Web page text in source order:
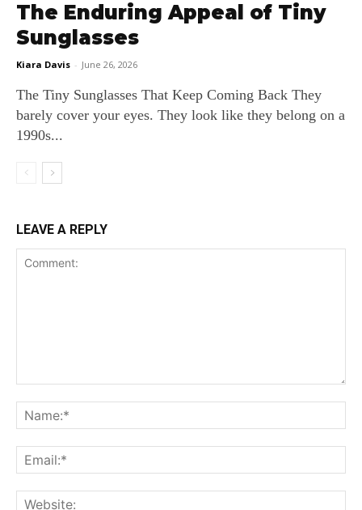
The Enduring Appeal of Tiny
Sunglasses
Kiara Davis - June 26, 2026
The Tiny Sunglasses That Keep Coming Back They
barely cover your eyes. They look like they belong on a
1990s...
LEAVE A REPLY